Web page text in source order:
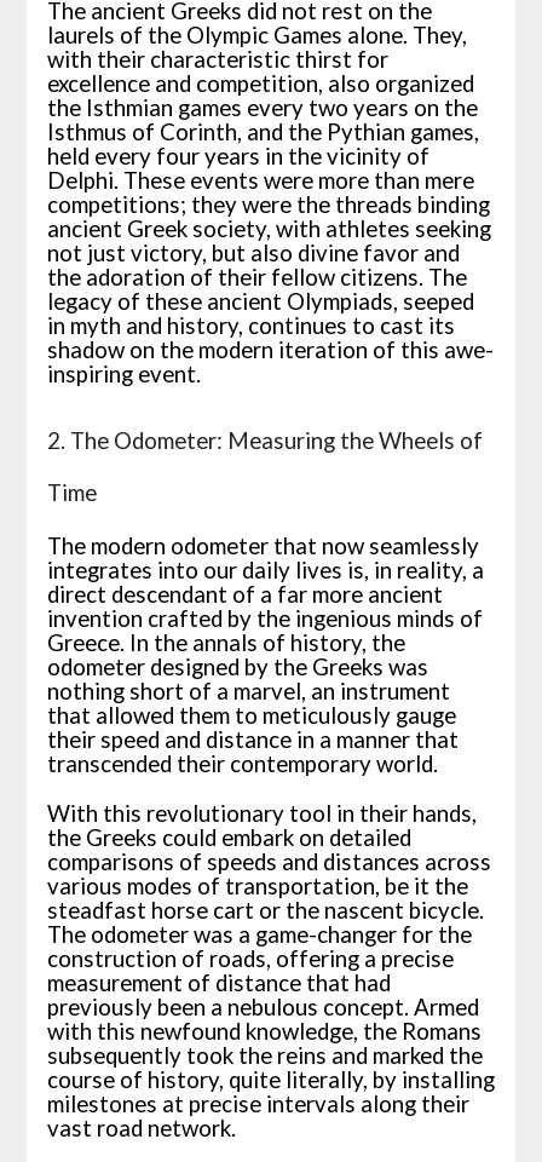
The ancient Greeks did not rest on the
laurels of the Olympic Games alone. They,
with their characteristic thirst for
excellence and competition, also organized
the Isthmian games every two years on the
Isthmus of Corinth, and the Pythian games,
held every four years in the vicinity of
Delphi. These events were more than mere
competitions; they were the threads binding
ancient Greek society, with athletes seeking
not just victory, but also divine favor and
the adoration of their fellow citizens. The
legacy of these ancient Olympiads, seeped
in myth and history, continues to cast its
shadow on the modern iteration of this awe-
inspiring event.
2. The Odometer: Measuring the Wheels of
Time
The modern odometer that now seamlessly
integrates into our daily lives is, in reality, a
direct descendant of a far more ancient
invention crafted by the ingenious minds of
Greece. In the annals of history, the
odometer designed by the Greeks was
nothing short of a marvel, an instrument
that allowed them to meticulously gauge
their speed and distance in a manner that
transcended their contemporary world.
With this revolutionary tool in their hands,
the Greeks could embark on detailed
comparisons of speeds and distances across
various modes of transportation, be it the
steadfast horse cart or the nascent bicycle.
The odometer was a game-changer for the
construction of roads, offering a precise
measurement of distance that had
previously been a nebulous concept. Armed
with this newfound knowledge, the Romans
subsequently took the reins and marked the
course of history, quite literally, by installing
milestones at precise intervals along their
vast road network.